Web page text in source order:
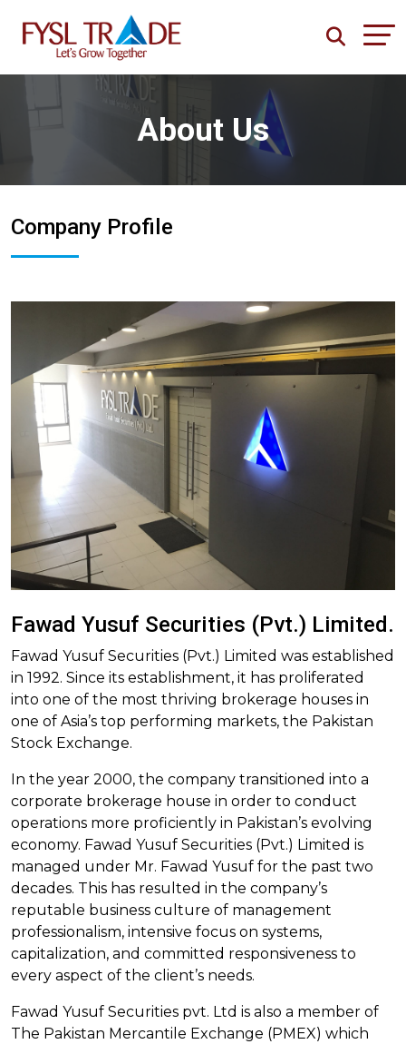
About Us
Company Profile
Fawad Yusuf Securities (Pvt.) Limited.
Fawad Yusuf Securities (Pvt.) Limited was established
in 1992. Since its establishment, it has proliferated
into one of the most thriving brokerage houses in
one of Asia’s top performing markets, the Pakistan
Stock Exchange.
In the year 2000, the company transitioned into a
corporate brokerage house in order to conduct
operations more proficiently in Pakistan’s evolving
economy. Fawad Yusuf Securities (Pvt.) Limited is
managed under Mr. Fawad Yusuf for the past two
decades. This has resulted in the company’s
reputable business culture of management
professionalism, intensive focus on systems,
capitalization, and committed responsiveness to
every aspect of the client’s needs.
Fawad Yusuf Securities pvt. Ltd is also a member of
The Pakistan Mercantile Exchange (PMEX) which